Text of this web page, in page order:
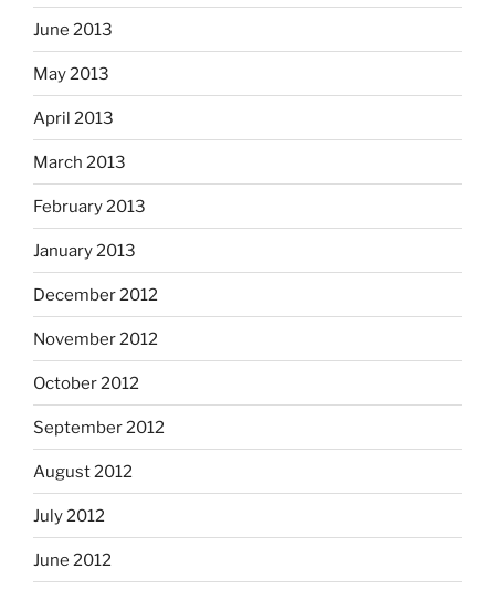
June 2013
May 2013
April 2013
March 2013
February 2013
January 2013
December 2012
November 2012
October 2012
September 2012
August 2012
July 2012
June 2012